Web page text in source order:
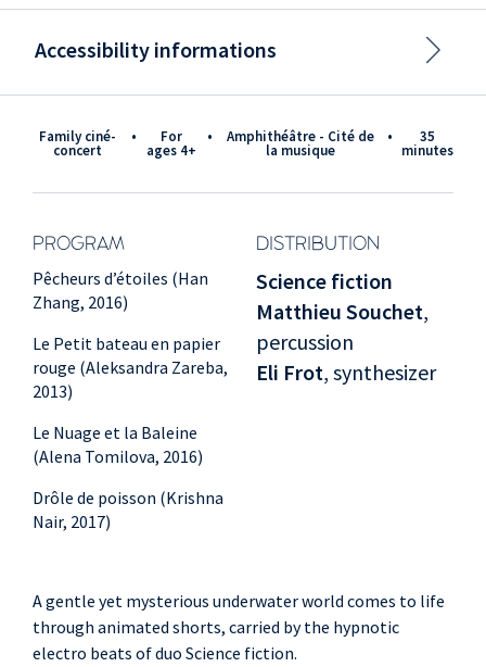
Family ciné-
concert
• for
ages 4+
• Amphithéâtre - Cité de
la musique
• 35
minutes
PROGRAM DISTRIBUTION
Pêcheurs d’étoiles (Han
Zhang, 2016)
Le Petit bateau en papier
rouge (Aleksandra Zareba,
2013)
Le Nuage et la Baleine
(Alena Tomilova, 2016)
Drôle de poisson (Krishna
Nair, 2017)
Science fiction
Matthieu Souchet,
percussion
Eli Frot, synthesizer
A gentle yet mysterious underwater world comes to life
through animated shorts, carried by the hypnotic
electro beats of duo Science fiction.
Accessibility informations